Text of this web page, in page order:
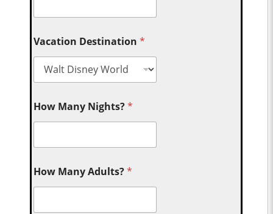
Vacation Destination*
How Many Nights?*
How Many Adults?*